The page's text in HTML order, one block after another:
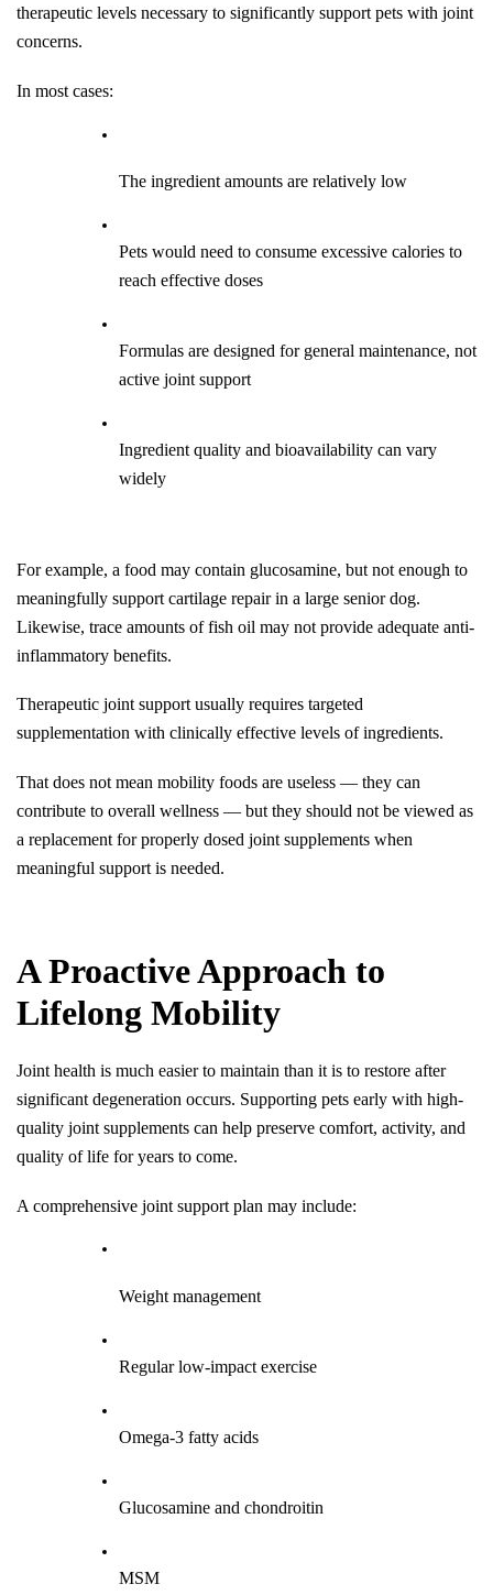
therapeutic levels necessary to significantly support pets with joint
concerns.
In most cases:
The ingredient amounts are relatively low
Pets would need to consume excessive calories to
reach effective doses
Formulas are designed for general maintenance, not
active joint support
Ingredient quality and bioavailability can vary
widely
For example, a food may contain glucosamine, but not enough to
meaningfully support cartilage repair in a large senior dog.
Likewise, trace amounts of fish oil may not provide adequate anti-
inflammatory benefits.
Therapeutic joint support usually requires targeted
supplementation with clinically effective levels of ingredients.
That does not mean mobility foods are useless — they can
contribute to overall wellness — but they should not be viewed as
a replacement for properly dosed joint supplements when
meaningful support is needed.
A Proactive Approach to
Lifelong Mobility
Joint health is much easier to maintain than it is to restore after
significant degeneration occurs. Supporting pets early with high-
quality joint supplements can help preserve comfort, activity, and
quality of life for years to come.
A comprehensive joint support plan may include:
Weight management
Regular low-impact exercise
Omega-3 fatty acids
Glucosamine and chondroitin
MSM